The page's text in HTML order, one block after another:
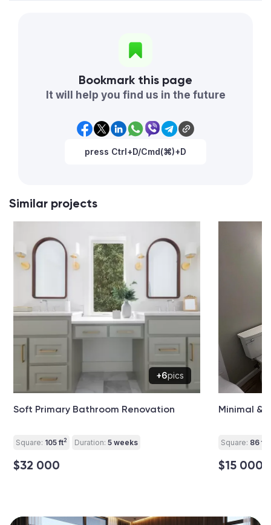
Bookmark this page
It will help you find us in the future
press Ctrl+D/Cmd(⌘)+D
Similar projects
+6pics
Soft Primary Bathroom Renovation
Square: 105 ft2 Duration: 5 weeks
$32 000
Minimal &
Square: 86 ft
$15 000